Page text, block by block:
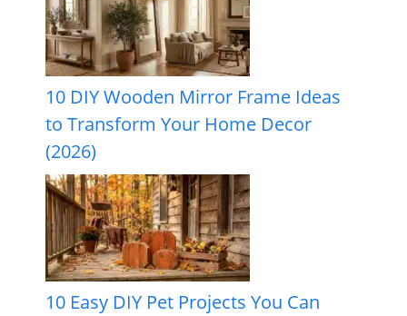
10 DIY Wooden Mirror Frame Ideas
to Transform Your Home Decor
(2026)
10 Easy DIY Pet Projects You Can